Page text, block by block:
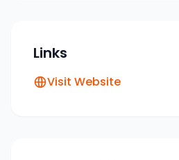
Links
Visit Website